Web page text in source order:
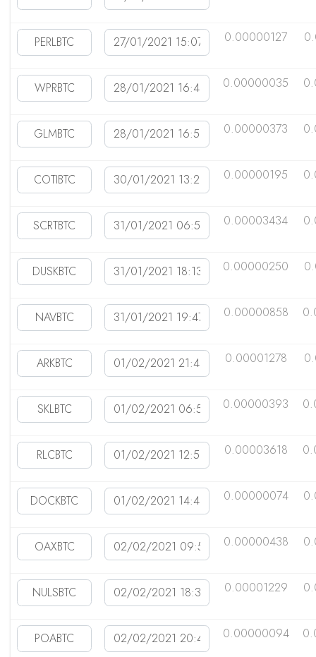
0.00000127
0.00000035
0.00000373
0.00000195
0.00003434
0.00000250
0.00000858
0.00001278
0.00000393
0.00003618
0.00000074
0.00000438
0.00001229
0.00000094